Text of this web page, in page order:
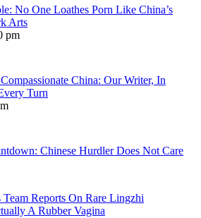
No One Loathes Porn Like China’s
Arts
pm
China: Our Writer, In
Turn
Chinese Hurdler Does Not Care
Team Reports On Rare Lingzhi
A Rubber Vagina